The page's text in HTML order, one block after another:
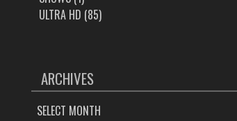
ULTRA HD (85)
ARCHIVES
ARCHIVES